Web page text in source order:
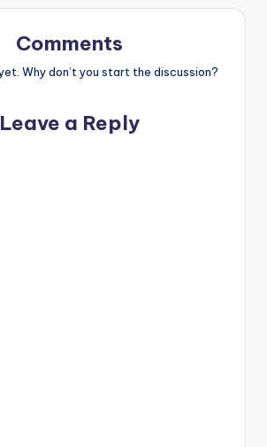
Comments
Why don’t you start the discussion?
Leave a Reply